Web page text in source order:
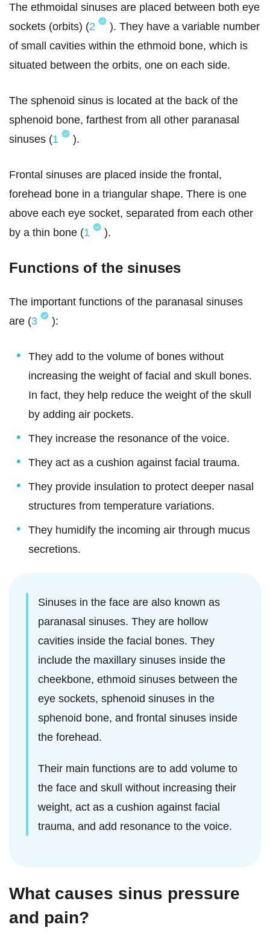
The ethmoidal sinuses are placed between both eye
sockets (orbits) (2
). They have a variable number
of small cavities within the ethmoid bone, which is
situated between the orbits, one on each side.
The sphenoid sinus is located at the back of the
sphenoid bone, farthest from all other paranasal
sinuses (1 ).
Frontal sinuses are placed inside the frontal,
forehead bone in a triangular shape. There is one
above each eye socket, separated from each other
by a thin bone (1 ).
Functions of the sinuses
The important functions of the paranasal sinuses
are (3 ):
They add to the volume of bones without
increasing the weight of facial and skull bones.
In fact, they help reduce the weight of the skull
by adding air pockets.
They increase the resonance of the voice.
They act as a cushion against facial trauma.
They provide insulation to protect deeper nasal
structures from temperature variations.
They humidify the incoming air through mucus
secretions.
Sinuses in the face are also known as
paranasal sinuses. They are hollow
cavities inside the facial bones. They
include the maxillary sinuses inside the
cheekbone, ethmoid sinuses between the
eye sockets, sphenoid sinuses in the
sphenoid bone, and frontal sinuses inside
the forehead.
Their main functions are to add volume to
the face and skull without increasing their
weight, act as a cushion against facial
trauma, and add resonance to the voice.
What causes sinus pressure
and pain?